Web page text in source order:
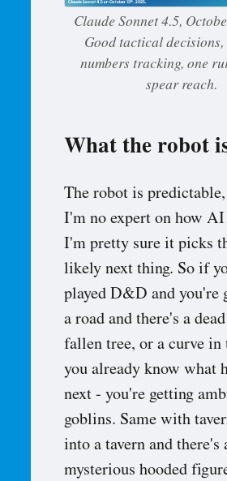
Claude Sonnet 4.5,
Good tactical decisions,
numbers tracking, one
spear reach.
What the robot
The robot is
I'm no expert on how
I'm pretty sure it picks
likely next thing. So if
played D&D and you're
a road and there's a
fallen tree, or a curve in
you already know what
next - you're getting
goblins. Same with
into a tavern and there's
mysterious hooded